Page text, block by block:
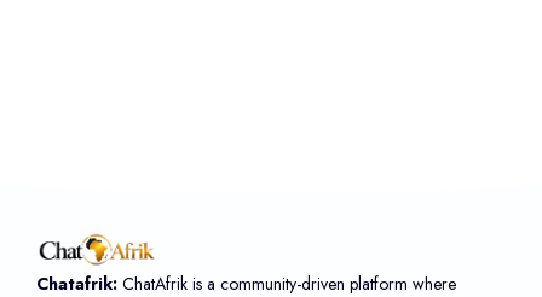
Chatafrik: ChatAfrik is a community-driven platform where